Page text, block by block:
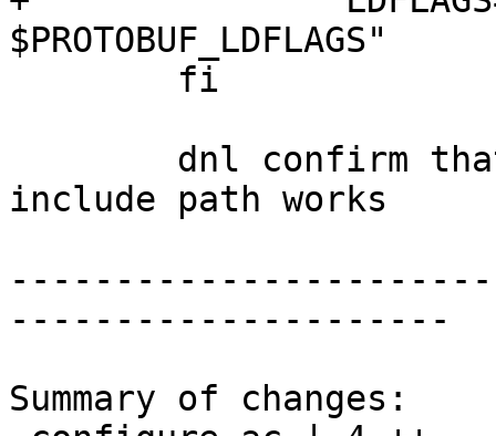
$PROTOBUF_LDFLAGS"
include path works
---------------------
Summary of changes: